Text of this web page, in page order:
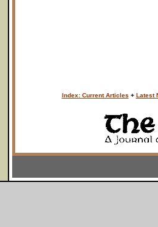
Index: Current Articles + Latest